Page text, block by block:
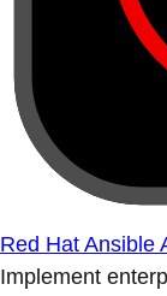
Red Hat Ansible
Implement